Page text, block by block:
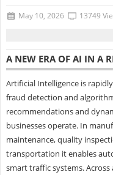
May 10, 2026 13749
A NEW ERA OF AI IN A
Artificial Intelligence is
fraud detection and
recommendations and
businesses operate. In
maintenance, quality
transportation it enables
smart traffic systems.